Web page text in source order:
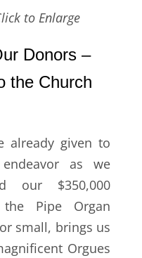
to Enlarge
Donors –
the Church
already given to
as we
our $350,000
the Pipe Organ
small, brings us
Orgues